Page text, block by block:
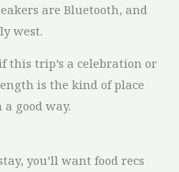
are Bluetooth, and
west.
this trip’s a celebration or
is the kind of place
good way.
you’ll want food recs